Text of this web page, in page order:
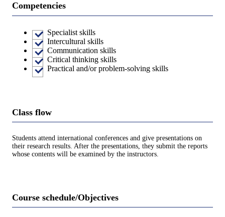
Competencies
Specialist skills
Intercultural skills
Communication skills
Critical thinking skills
Practical and/or problem-solving skills
Class flow
Students attend international conferences and give presentations on
their research results. After the presentations, they submit the reports
whose contents will be examined by the instructors.
Course schedule/Objectives